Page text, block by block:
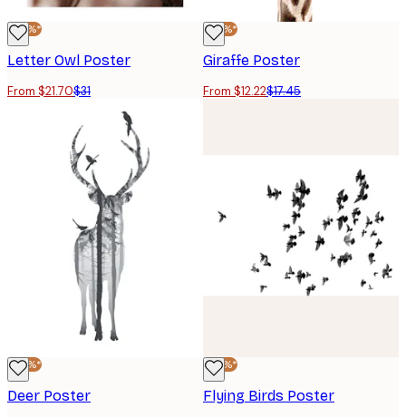
-30%*
Letter Owl Poster
From $21.70$31
-30%*
Giraffe Poster
From $12.22$17.45
-30%*
Deer Poster
-30%*
Flying Birds Poster